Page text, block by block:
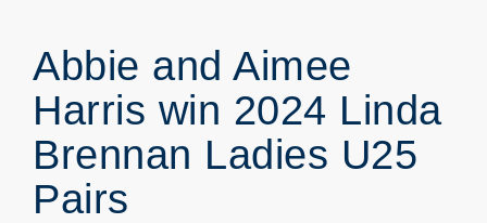
Abbie and Aimee
Harris win 2024 Linda
Brennan Ladies U25
Pairs